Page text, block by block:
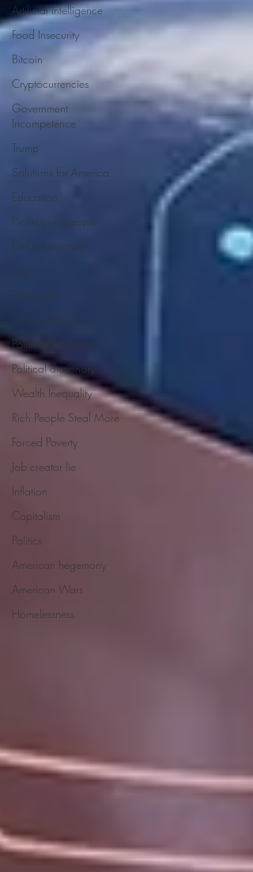
Artificial Intelligence
Food Insecurity
Bitcoin
Cryptocurrencies
Government
Incompetence
Trump
Solutions for America
Education
Profits over people
De-Dollarization
Iran
Dictionary
Urban dictionary
Political disctionary
Political dictionary
Wealth Inequality
Rich People Steal More
Forced Poverty
Job creator lie
Inflation
Capitalism
Politics
American hegemony
American Wars
Homelessness